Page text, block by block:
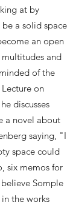
at by
a solid space
an open
multitudes and
of the
on
discusses
a novel about
saying, "I
space could
six memos for
Somple
the works